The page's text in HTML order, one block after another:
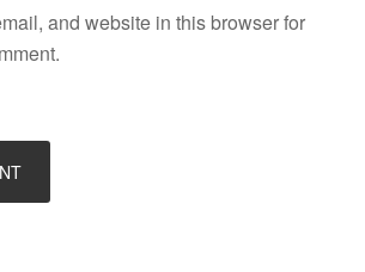
and website in this browser for